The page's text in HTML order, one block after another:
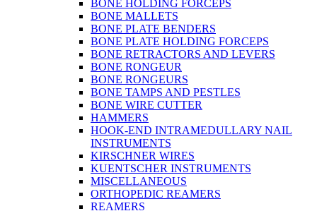
BONE HOLDING FORCEPS
BONE MALLETS
BONE PLATE BENDERS
BONE PLATE HOLDING FORCEPS
BONE RETRACTORS AND LEVERS
BONE RONGEUR
BONE RONGEURS
BONE TAMPS AND PESTLES
BONE WIRE CUTTER
HAMMERS
HOOK-END INTRAMEDULLARY NAIL
INSTRUMENTS
KIRSCHNER WIRES
KUENTSCHER INSTRUMENTS
MISCELLANEOUS
ORTHOPEDIC REAMERS
REAMERS